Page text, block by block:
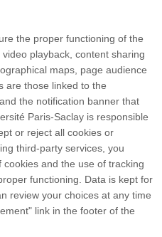
desk
the EUGLOH
and is a member of
networks: CESAER,
the proper functioning of the
playback, content sharing
maps, page audience
are those linked to the
the notification banner that
Paris-Saclay is responsible
or reject all cookies or
third-party services, you
and the use of tracking
functioning. Data is kept for
review your choices at any time
link in the footer of the